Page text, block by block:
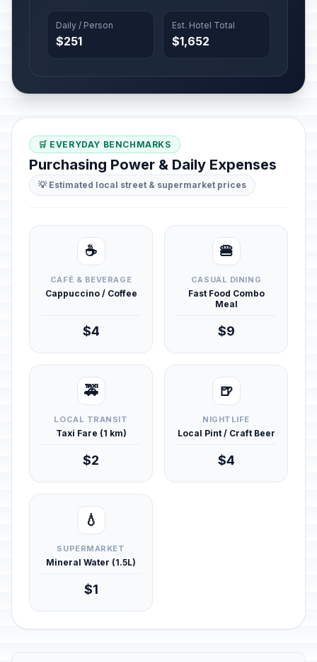
Daily / Person
$251
Est. Hotel Total
$1,652
🛒 EVERYDAY BENCHMARKS
Purchasing Power & Daily Expenses
💡 Estimated local street & supermarket prices
☕
CAFÉ & BEVERAGE
Cappuccino / Coffee
$4
🍔
CASUAL DINING
Fast Food Combo
Meal
$9
🚕
LOCAL TRANSIT
Taxi Fare (1 km)
$2
🍺
NIGHTLIFE
Local Pint / Craft Beer
$4
💧
SUPERMARKET
Mineral Water (1.5L)
$1